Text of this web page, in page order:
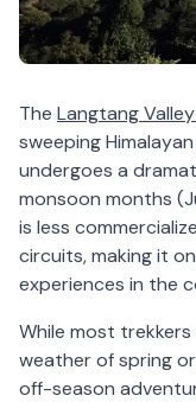
The Langtang
sweeping
undergoes a
monsoon months
is less
circuits, making it
experiences in the
While most
weather of spring
off-season